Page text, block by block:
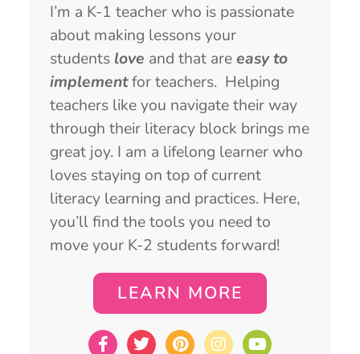
I’m a K-1 teacher who is passionate
about making lessons your
students love and that areeasy to
implementfor teachers. Helping
teachers like you navigate their way
through their literacy block brings me
great joy. I am a lifelong learner who
loves staying on top of current
literacy learning and practices. Here,
you’ll find the tools you need to
move your K-2 students forward!
LEARN MORE